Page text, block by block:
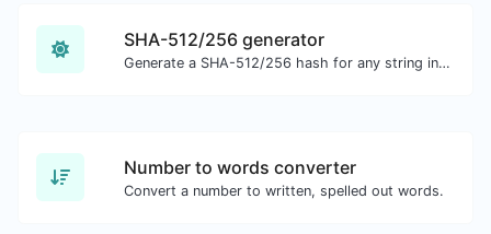
SHA-512/256 generator
Generate a SHA-512/256 hash for any string input.
Number to words converter
Convert a number to written, spelled out words.